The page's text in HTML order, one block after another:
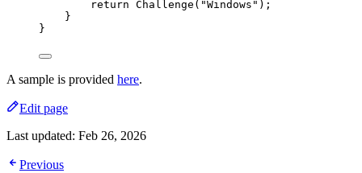
return Challenge ( "Windows " );
}
}
A sample is provided here.
Edit page
Last updated: Feb 26, 2026
Previous